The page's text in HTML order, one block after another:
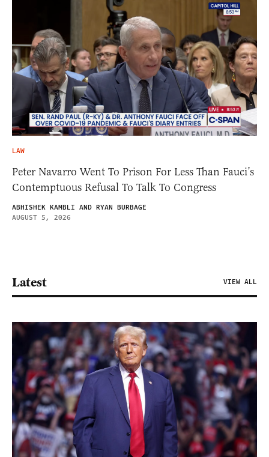
LAW
Peter Navarro Went To Prison For Less Than Fauci’s
Contemptuous Refusal To Talk To Congress
ABHISHEK KAMBLI AND RYAN BURBAGE
AUGUST 5, 2026
Latest VIEW ALL